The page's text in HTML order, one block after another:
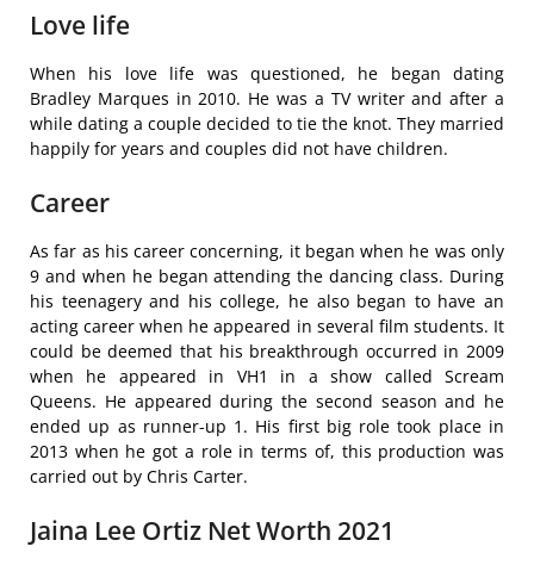
Love life
When his love life was questioned, he began dating
Bradley Marques in 2010. He was a TV writer and after a
while dating a couple decided to tie the knot. They married
happily for years and couples did not have children.
Career
As far as his career concerning, it began when he was only
9 and when he began attending the dancing class. During
his teenagery and his college, he also began to have an
acting career when he appeared in several film students. It
could be deemed that his breakthrough occurred in 2009
when he appeared in VH1 in a show called Scream
Queens. He appeared during the second season and he
ended up as runner-up 1. His first big role took place in
2013 when he got a role in terms of, this production was
carried out by Chris Carter.
Jaina Lee Ortiz Net Worth 2021